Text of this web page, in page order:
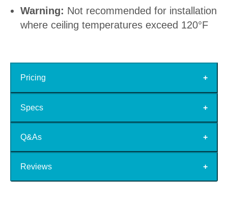
Warning: Not recommended for installation
where ceiling temperatures exceed 120°F
Pricing
Specs
Q&As
Reviews